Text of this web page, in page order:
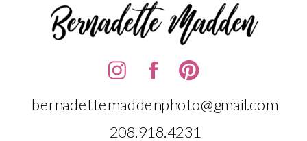
bernadettemaddenphoto@gmail.com
208.918.4231‬‬